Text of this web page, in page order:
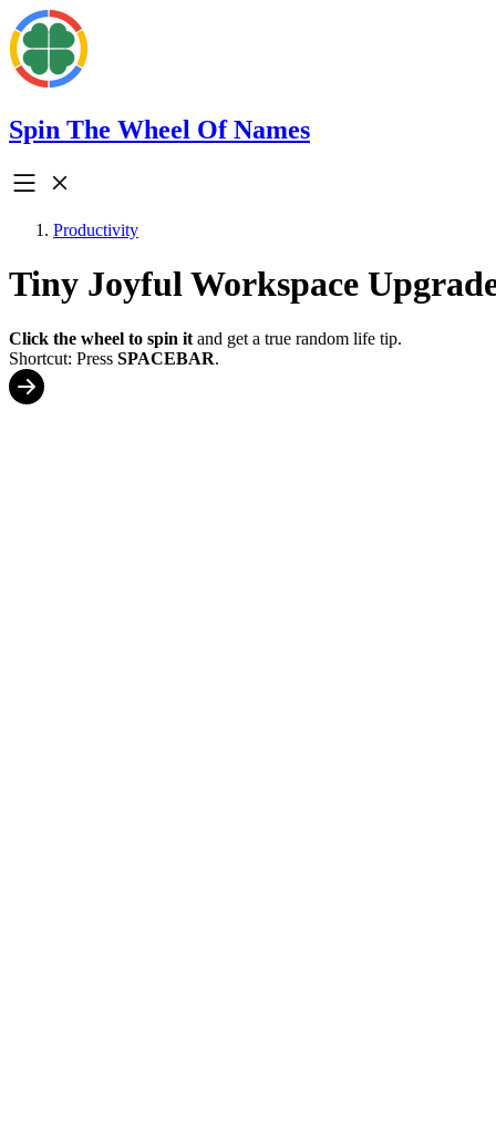
Spin The Wheel Of Names
Productivity
Tiny Joyful Workspace
Click the wheel to spin it and get a true random life tip.
Shortcut: Press SPACEBAR.